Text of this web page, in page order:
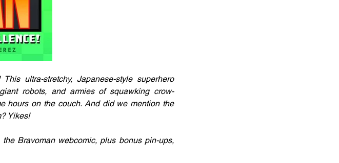
ultra-stretchy, Japanese-style superhero
robots, and armies of squawking crow-
hours on the couch. And did we mention the
Yikes!
Bravoman webcomic, plus bonus pin-ups,